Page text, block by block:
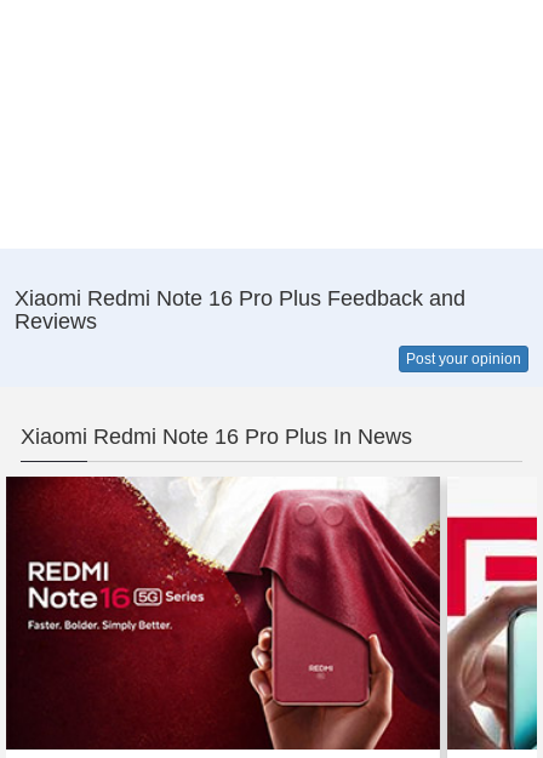
Xiaomi Redmi Note 16 Pro Plus Feedback and
Reviews
Post your opinion
Xiaomi Redmi Note 16 Pro Plus In News